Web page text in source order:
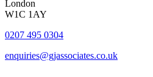
London
W1C 1AY
0207 495 0304
enquiries@gjassociates.co.uk